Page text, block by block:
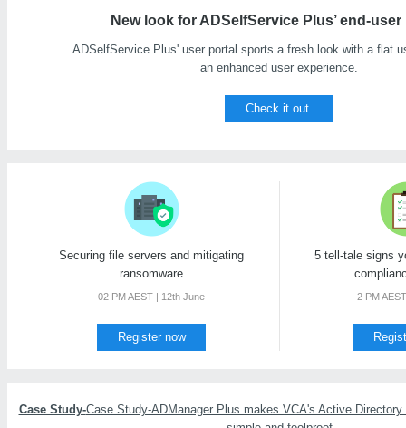
New look for ADSelfService Plus’ end-user
ADSelfService Plus' user portal sports a fresh look with a flat
an enhanced user experience.
Check it out.
Securing file servers and mitigating
ransomware
02 PM AEST | 12th June
Register now
5 tell-tale signs
2 PM
Case Study-Case Study-ADManager Plus makes VCA's Active